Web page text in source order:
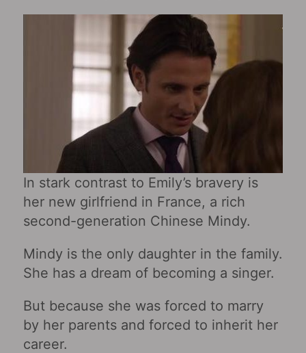
In stark contrast to Emily’s bravery is
her new girlfriend in France, a rich
second-generation Chinese Mindy.
Mindy is the only daughter in the family.
She has a dream of becoming a singer.
But because she was forced to marry
by her parents and forced to inherit her
career.